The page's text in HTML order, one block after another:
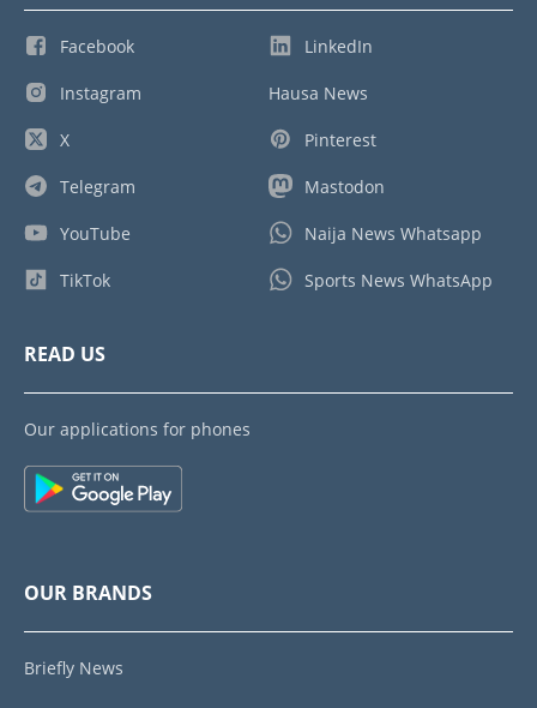
Facebook
Instagram
X
Telegram
YouTube
TikTok
LinkedIn
Hausa News
Pinterest
Mastodon
Naija News Whatsapp
Sports News WhatsApp
READ US
Our applications for phones
OUR BRANDS
Briefly News